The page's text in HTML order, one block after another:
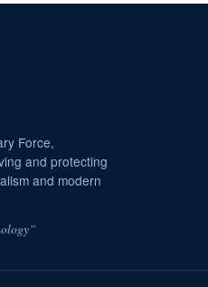
Force,
and protecting
and modern